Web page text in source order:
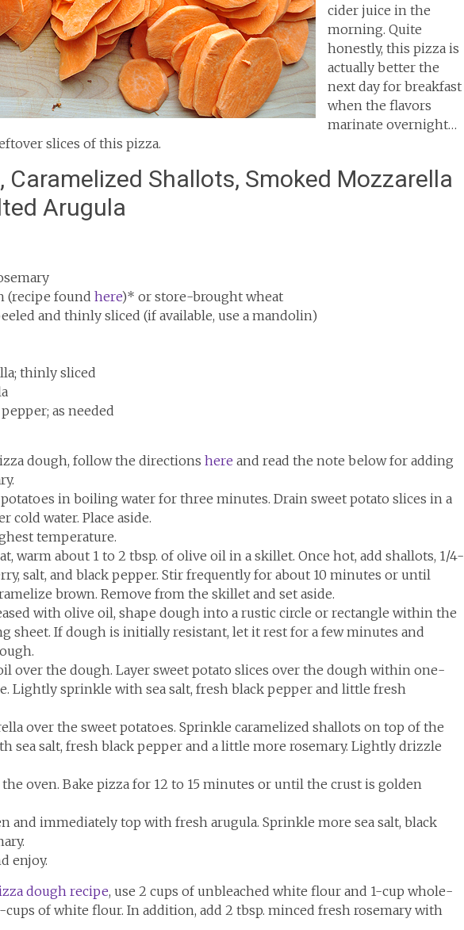
cider juice in the
morning. Quite
honestly, this pizza is
actually better the
next day for breakfast
when the flavors
marinate overnight…
slices of this pizza.
Caramelized Shallots, Smoked Mozzarella
Arugula
(recipe found here)* or store-brought wheat
and thinly sliced (if available, use a mandolin)
thinly sliced
as needed
dough, follow the directions here and read the note below for adding
in boiling water for three minutes. Drain sweet potato slices in a
cold water. Place aside.
temperature.
warm about 1 to 2 tbsp. of olive oil in a skillet. Once hot, add shallots, 1/4-
salt, and black pepper. Stir frequently for about 10 minutes or until
brown. Remove from the skillet and set aside.
with olive oil, shape dough into a rustic circle or rectangle within the
sheet. If dough is initially resistant, let it rest for a few minutes and
over the dough. Layer sweet potato slices over the dough within one-
Lightly sprinkle with sea salt, fresh black pepper and little fresh
over the sweet potatoes. Sprinkle caramelized shallots on top of the
sea salt, fresh black pepper and a little more rosemary. Lightly drizzle
the oven. Bake pizza for 12 to 15 minutes or until the crust is golden
and immediately top with fresh arugula. Sprinkle more sea salt, black
enjoy.
dough recipe, use 2 cups of unbleached white flour and 1-cup whole-
of white flour. In addition, add 2 tbsp. minced fresh rosemary with